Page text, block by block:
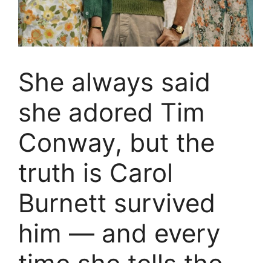
She always said
she adored Tim
Conway, but the
truth is Carol
Burnett survived
him — and every